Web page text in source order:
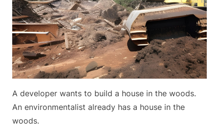
A developer wants to build a house in the woods.
An environmentalist already has a house in the
woods.